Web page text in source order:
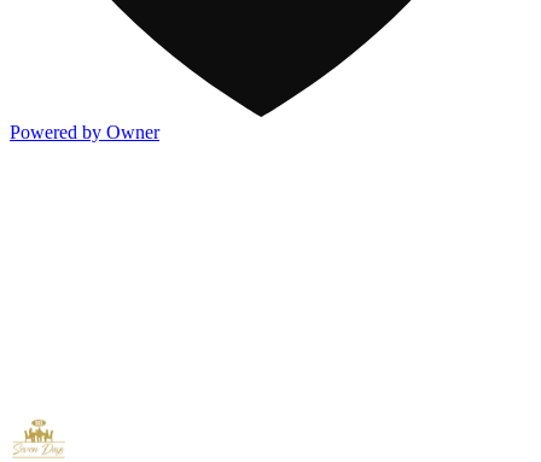
Powered by Owner